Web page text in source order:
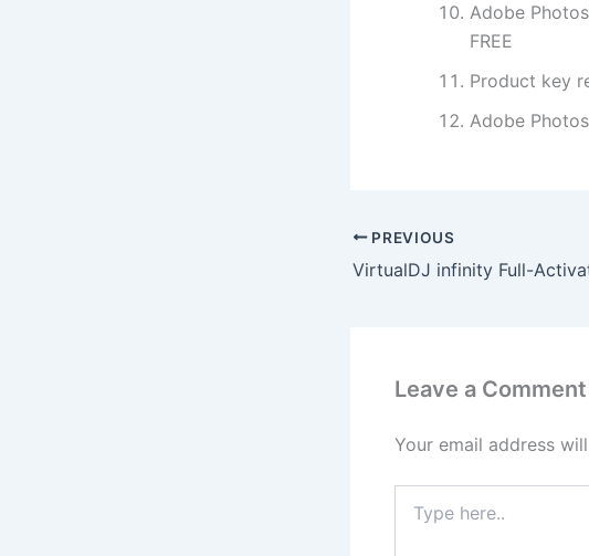
Adobe
FREE
Product key
Adobe
PREVIOUS
Leave a Comment
Your email address
here..